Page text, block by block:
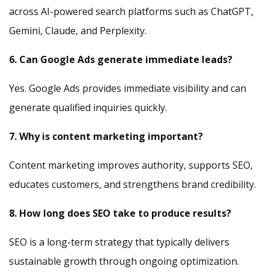
across AI-powered search platforms such as ChatGPT,
Gemini, Claude, and Perplexity.
6. Can Google Ads generate immediate leads?
Yes. Google Ads provides immediate visibility and can
generate qualified inquiries quickly.
7. Why is content marketing important?
Content marketing improves authority, supports SEO,
educates customers, and strengthens brand credibility.
8. How long does SEO take to produce results?
SEO is a long-term strategy that typically delivers
sustainable growth through ongoing optimization.